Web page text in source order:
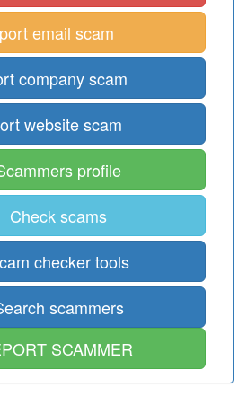
email scam
company scam
website scam
profile
Check scams
checker tools
scammers
SCAMMER